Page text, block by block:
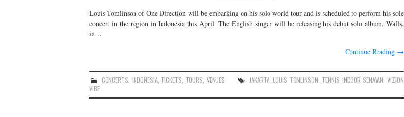
Louis Tomlinson of One Direction will be embarking on his solo world tour and is scheduled to perform his sole
concert in the region in Indonesia this April. The English singer will be releasing his debut solo album, Walls,
in…
Continue Reading →
CONCERTS, INDONESIA, TICKETS, TOURS, VENUES JAKARTA,LOUIS TOMLINSON, TENNIS INDOOR SENAYAN,VIZION
VIBE